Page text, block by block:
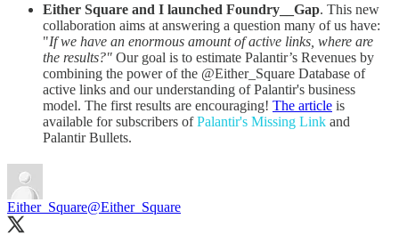
Either Square and I launched Foundry__Gap. This new
collaboration aims at answering a question many of us have:
"If we have an enormous amount of active links, where are
the results?" Our goal is to estimate Palantir’s Revenues by
combining the power of the @Either_Square Database of
active links and our understanding of Palantir's business
model. The first results are encouraging! The article is
available for subscribers ofPalantir's Missing Link and
Palantir Bullets.
Either_Square@Either_Square